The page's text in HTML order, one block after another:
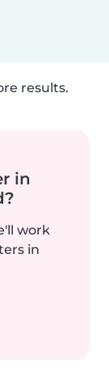
results.
in
work
in